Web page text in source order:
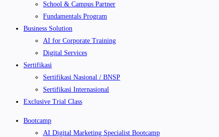
School & Campus Partner
Fundamentals Program
Business Solution
AI for Corporate Training
Digital Services
Sertifikasi
Sertifikasi Nasional / BNSP
Sertifikasi Internasional
Exclusive Trial Class
Bootcamp
AI Digital Marketing Specialist Bootcamp